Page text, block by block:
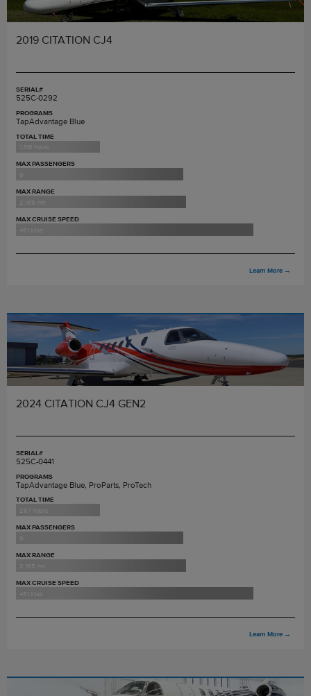
2019 CITATION CJ4
SERIAL#
525C-0292
PROGRAMS
TapAdvantage Blue
TOTAL TIME
1,318 hours
MAX PASSENGERS
9
MAX RANGE
2,165 nm
MAX CRUISE SPEED
451 ktas
Learn More →
2024 CITATION CJ4 GEN2
SERIAL#
525C-0441
PROGRAMS
TapAdvantage Blue, ProParts, ProTech
TOTAL TIME
257 hours
MAX PASSENGERS
9
MAX RANGE
2,165 nm
MAX CRUISE SPEED
451 ktas
Learn More →